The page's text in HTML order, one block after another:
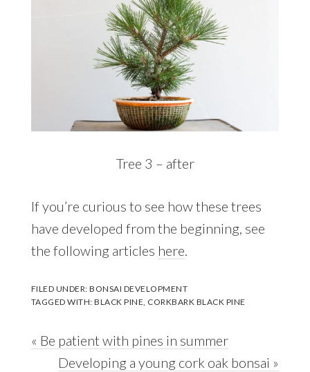
Tree 3 – after
If you’re curious to see how these trees
have developed from the beginning, see
the following articles here.
FILED UNDER:BONSAI DEVELOPMENT
TAGGED WITH:BLACK PINE, CORKBARK BLACK PINE
Previous
Post:
« Be patient with pines in summer
Next
Developing a young cork oak bonsai »